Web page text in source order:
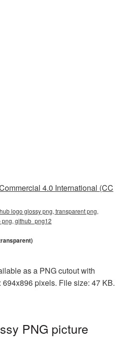
4.0 International (CC
logo glossy png, transparent png,
github_png12
as a PNG cutout with
pixels. File size: 47 KB.
PNG picture